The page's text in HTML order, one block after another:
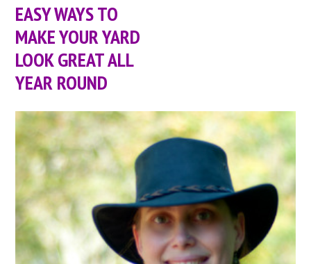
EASY WAYS TO
MAKE YOUR YARD
LOOK GREAT ALL
YEAR ROUND